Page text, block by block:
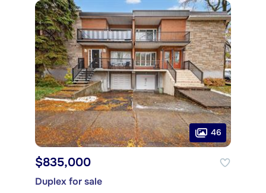
46
$835,000
Duplex for sale